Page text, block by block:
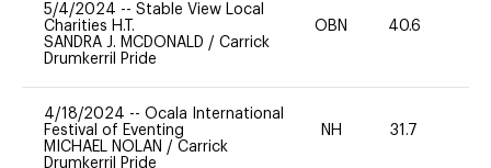
5/4/2024 -- Stable View Local
Charities H.T.
SANDRA J. MCDONALD / Carrick
Drumkerril Pride
OBN 40.6
4/18/2024 -- Ocala International
Festival of Eventing
MICHAEL NOLAN / Carrick
Drumkerril Pride
NH 31.7